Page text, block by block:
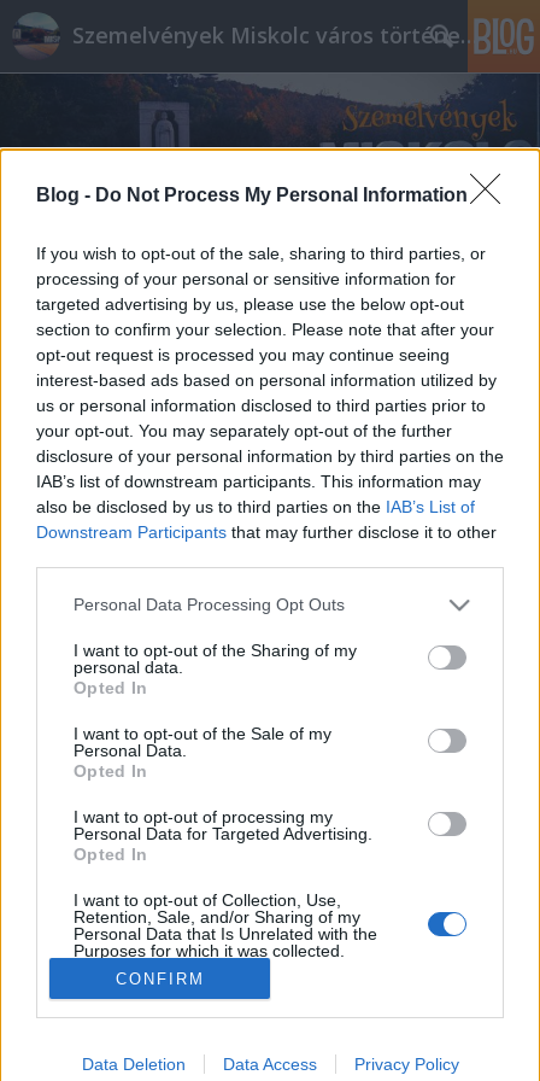
Blog - Do Not Process My Personal Information
If you wish to opt-out of the sale, sharing to third parties, or
processing of your personal or sensitive information for
targeted advertising by us, please use the below opt-out
section to confirm your selection. Please note that after your
opt-out request is processed you may continue seeing
interest-based ads based on personal information utilized by
us or personal information disclosed to third parties prior to
your opt-out. You may separately opt-out of the further
disclosure of your personal information by third parties on the
IAB’s list of downstream participants. This information may
also be disclosed by us to third parties on the IAB’s List of
Downstream Participants that may further disclose it to other
Please note that this website/app uses one or more Google
not limited to your visit or usage behaviour. You may click to
grant or deny consent to Google and its third-party tags to
use your data for below specified purposes in below Google
consent section.
Personal Data Processing Opt Outs
I want to opt-out of the Sharing of my
personal data.
Opted In
I want to opt-out of the Sale of my
Personal Data.
Opted In
I want to opt-out of processing my
Personal Data for Targeted Advertising.
Opted In
I want to opt-out of Collection, Use,
Retention, Sale, and/or Sharing of my
Personal Data that Is Unrelated with the
Purposes for which it was collected.
Opted Out
Google consents
I want to allow Google to enable storage
CONFIRM
Data Deletion Data Access Privacy Policy
Szemelvények Miskolc város történelméből
A bor, a kilátók és az ezeréves
temető
Reiman Zoltán• 2025. november 15.
A közelmúltban egy előadást tartottam az Avas
történetéről a Móra Ferenc Könyvtárban. Ennek az
előadásnak a tartalmát szeretném most megosztani
veletek. Az Avas Az Avas Miskolc kultikus hegye, sok
legenda, emlék kötődik hozzá és természetesen
idők…